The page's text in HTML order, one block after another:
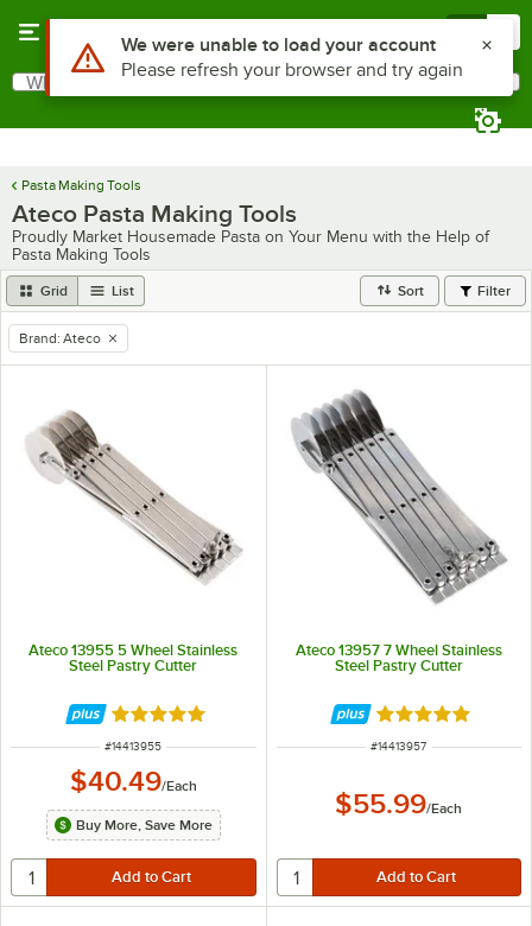
Search
What are you looking for?
Pasta Making Tools
Ateco Pasta Making Tools
Proudly Market Housemade Pasta on Your Menu with the Help of
Pasta Making Tools
Grid List Sort Filter
remove tag
Brand: Ateco
Ateco 13955 5 Wheel Stainless
Steel Pastry Cutter
Rated 4.9 out of 5 stars
ITEM NUMBER
#14413955
$40.49/Each
Buy More, Save More
Ateco 13957 7 Wheel Stainless
Steel Pastry Cutter
Rated 4.9 out of
ITEM NUMBER
#14413957
$55.99/Each